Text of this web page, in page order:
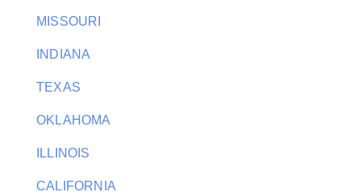
MISSOURI
INDIANA
TEXAS
OKLAHOMA
ILLINOIS
CALIFORNIA